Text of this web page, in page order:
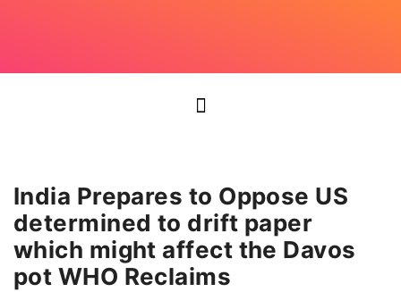
India Prepares to Oppose US
determined to drift paper
which might affect the Davos
pot WHO Reclaims